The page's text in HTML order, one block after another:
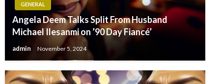
GENERAL
Angela Deem Talks Split From Husband
Michael Ilesanmi on ’90 Day Fiancé’
admin November 5, 2024